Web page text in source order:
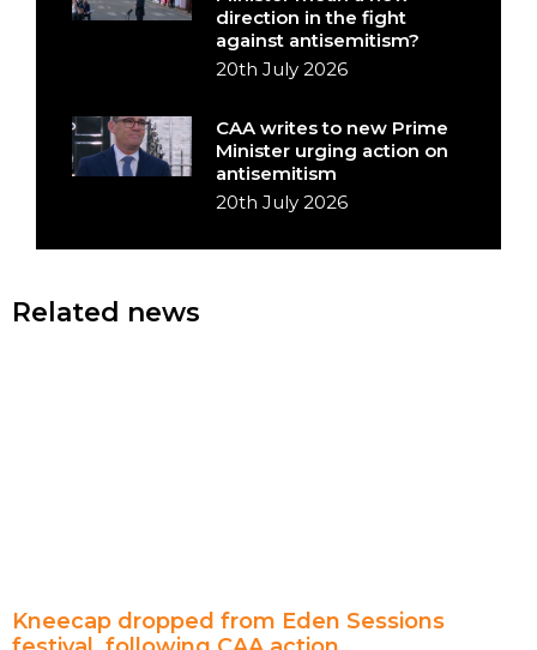
direction in the fight
against antisemitism?
20th July 2026
CAA writes to new Prime
Minister urging action on
antisemitism
20th July 2026
Related news
Kneecap dropped from Eden Sessions